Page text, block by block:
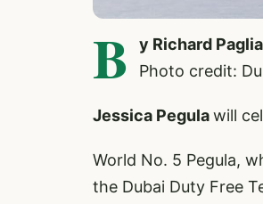
B
y Richard
Photo credit:
Jessica Pegulawill
World No. 5 Pegula,
the Dubai Duty Free